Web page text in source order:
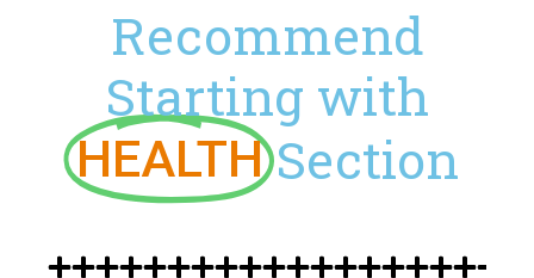
Recommend
Starting with
HEALTH Section